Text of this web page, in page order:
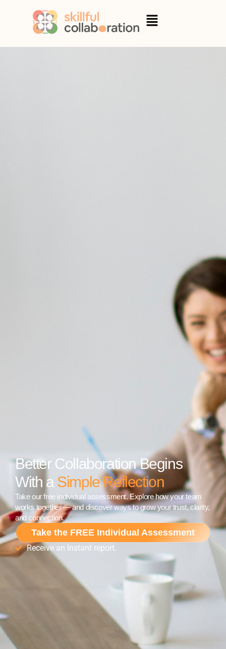
Better Collaboration Begins
With a Simple Reflection
Take our free individual assessment. Explore how your team
works together — and discover ways to grow your trust, clarity,
and connection.
Take the FREE Individual Assessment
Receive an Instant report.